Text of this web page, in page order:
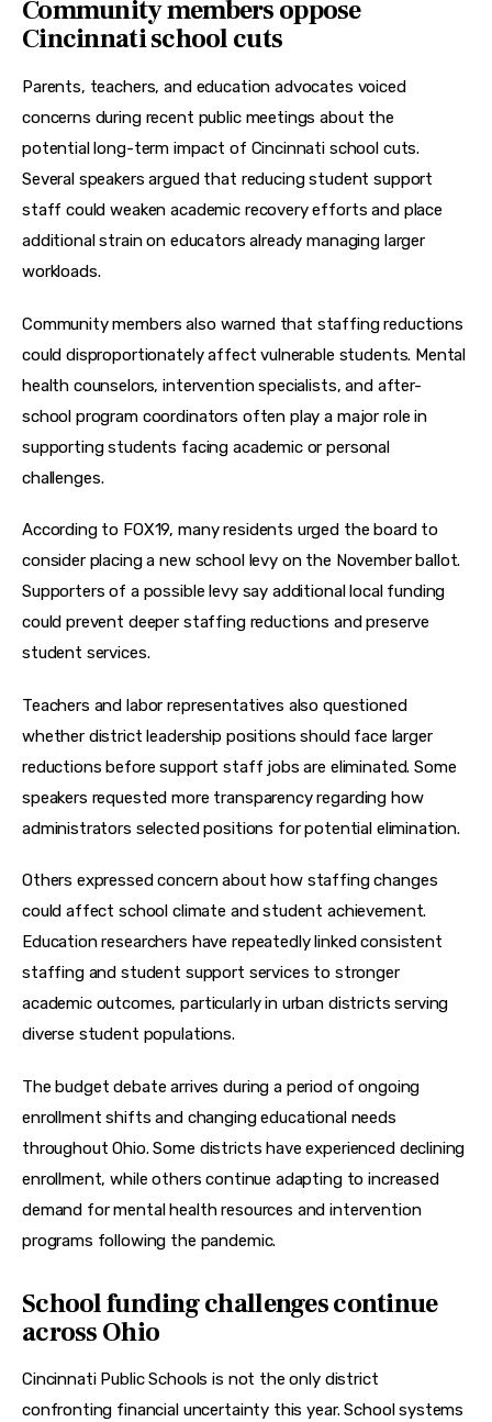
Community members oppose
Cincinnati school cuts
Parents, teachers, and education advocates voiced
concerns during recent public meetings about the
potential long-term impact of Cincinnati school cuts.
Several speakers argued that reducing student support
staff could weaken academic recovery efforts and place
additional strain on educators already managing larger
workloads.
Community members also warned that staffing reductions
could disproportionately affect vulnerable students. Mental
health counselors, intervention specialists, and after-
school program coordinators often play a major role in
supporting students facing academic or personal
challenges.
According to FOX19, many residents urged the board to
consider placing a new school levy on the November ballot.
Supporters of a possible levy say additional local funding
could prevent deeper staffing reductions and preserve
student services.
Teachers and labor representatives also questioned
whether district leadership positions should face larger
reductions before support staff jobs are eliminated. Some
speakers requested more transparency regarding how
administrators selected positions for potential elimination.
Others expressed concern about how staffing changes
could affect school climate and student achievement.
Education researchers have repeatedly linked consistent
staffing and student support services to stronger
academic outcomes, particularly in urban districts serving
diverse student populations.
The budget debate arrives during a period of ongoing
enrollment shifts and changing educational needs
throughout Ohio. Some districts have experienced declining
enrollment, while others continue adapting to increased
demand for mental health resources and intervention
programs following the pandemic.
School funding challenges continue
across Ohio
Cincinnati Public Schools is not the only district
confronting financial uncertainty this year. School systems